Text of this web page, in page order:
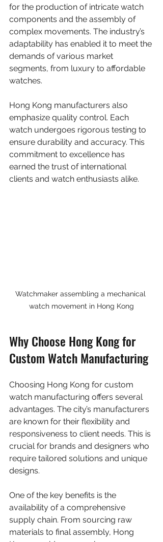
for the production of intricate watch
components and the assembly of
complex movements. The industry’s
adaptability has enabled it to meet the
demands of various market
segments, from luxury to affordable
watches.
Hong Kong manufacturers also
emphasize quality control. Each
watch undergoes rigorous testing to
ensure durability and accuracy. This
commitment to excellence has
earned the trust of international
clients and watch enthusiasts alike.
Watchmaker assembling a mechanical
watch movement in Hong Kong
Why Choose Hong Kong for
Custom Watch Manufacturing
Choosing Hong Kong for custom
watch manufacturing offers several
advantages. The city’s manufacturers
are known for their flexibility and
responsiveness to client needs. This is
crucial for brands and designers who
require tailored solutions and unique
designs.
One of the key benefits is the
availability of a comprehensive
supply chain. From sourcing raw
materials to final assembly, Hong